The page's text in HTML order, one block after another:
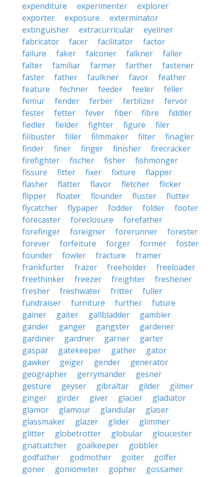
expenditure
experimenter
explorer
exporter
exposure
exterminator
extinguisher
extracurricular
eyeliner
fabricator
facer facilitator
factor
failure
faker falconer falkner
faller
falter
familiar farmer farther
fastener
faster
father faulkner favor
feather
feature
fechner feeder feeler
feller
femur
fender ferber fertilizer
fervor
fester
fetter fever fiber fibre
fiddler
fiedler
fielder fighter figure
filer
filibuster
filler filmmaker filter
finagler
finder
finer finger finisher
firecracker
firefighter
fischer fisher
fishmonger
fissure
fitter fixer fixture
flapper
flasher
flatter flavor fletcher
flicker
flipper
floater flounder fluster
flutter
flycatcher
flypaper fodder folder
footer
forecaster
foreclosure
forefather
forefinger
foreigner forerunner
forester
forever
forfeiture forger former
foster
founder
fowler fracture
framer
frankfurter
frazer freeholder
freeloader
freethinker
freezer freighter
freshener
fresher
freshwater fritter
fuller
fundraiser
furniture further
future
gainer
gaiter gallbladder
gambler
gander
ganger gangster
gardener
gardiner
gardner garner
garter
gaspar
gatekeeper gather
gator
gawker
geiger gender
generator
geographer
gerrymander
gesner
gesture
geyser gibraltar gilder
gilmer
ginger
girder giver glacier
gladiator
glamor
glamour glandular
glaser
glassmaker
glazer glider
glimmer
glitter
globetrotter globular
gloucester
gnatcatcher
goalkeeper
gobbler
godfather
godmother goiter
golfer
goner
goniometer gopher
gossamer